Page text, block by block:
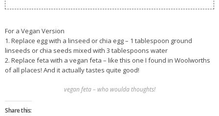
For a Vegan Version
1. Replace egg with a linseed or chia egg – 1 tablespoon ground
linseeds or chia seeds mixed with 3 tablespoons water
2. Replace feta with a vegan feta – like this one I found in Woolworths
of all places! And it actually tastes quite good!
vegan feta – who woulda thoughts!
Share this: